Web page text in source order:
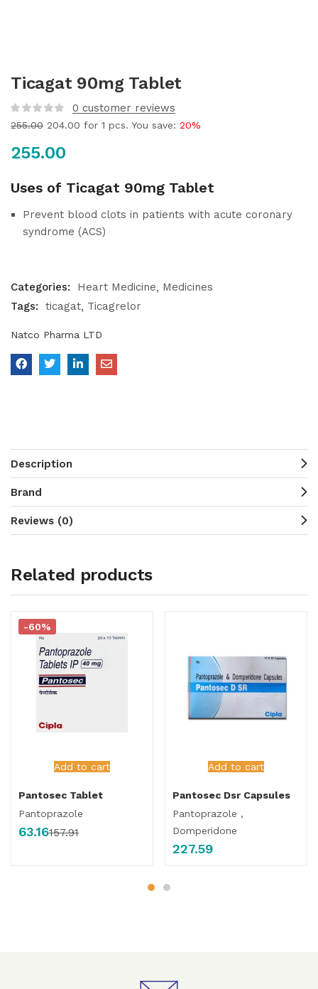
Ticagat 90mg Tablet
0 customer reviews
255.00 204.00 for 1 pcs. You save: 20%
255.00
Uses of Ticagat 90mg Tablet
Prevent blood clots in patients with acute coronary
syndrome (ACS)
Categories: Heart Medicine
Medicines
Tags:
ticagat Ticagrelor
Natco Pharma LTD
Description
Brand
Reviews (0)
Related products
Add to cart
-60%
Pantosec Tablet
Pantoprazole
63.16157.91
Add to cart
Pantosec Dsr Capsules
Pantoprazole ,
Domperidone
227.59